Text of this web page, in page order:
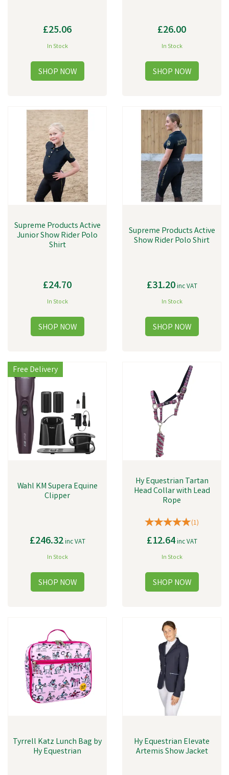
£25.06
In Stock
£26.00
In Stock
Supreme Products Active
Junior Show Rider Polo
Shirt
£24.70
In Stock
Supreme Products Active
Show Rider Polo Shirt
£31.20inc VAT
In Stock
Wahl KM Supera Equine
Clipper
£246.32inc VAT
In Stock
Free Delivery
Hy Equestrian Tartan
Head Collar with Lead
Rope
(1)
£12.64inc VAT
In Stock
Tyrrell Katz Lunch Bag by
Hy Equestrian
Hy Equestrian Elevate
Artemis Show Jacket